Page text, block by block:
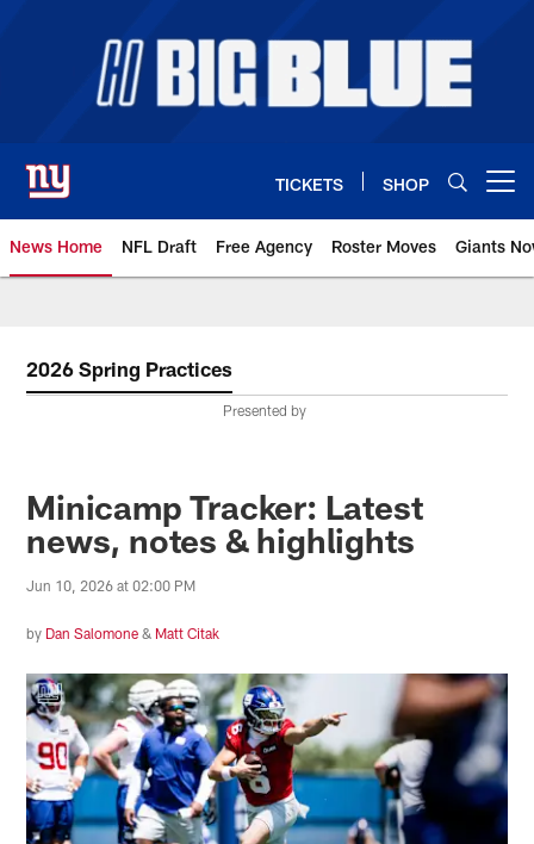
TICKETS SHOP
News Home NFL Draft Free Agency Roster Moves Giants
2026 Spring Practices
Presented by
Minicamp Tracker: Latest
news, notes & highlights
Jun 10, 2026 at 02:00 PM
by Dan Salomone & Matt Citak